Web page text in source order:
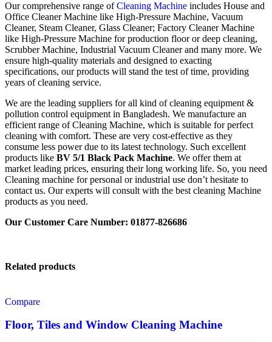
Our comprehensive range ofCleaning Machine includes House and
Office Cleaner Machine like High-Pressure Machine, Vacuum
Cleaner, Steam Cleaner, Glass Cleaner; Factory Cleaner Machine
like High-Pressure Machine for production floor or deep cleaning,
Scrubber Machine, Industrial Vacuum Cleaner and many more. We
ensure high-quality materials and designed to exacting
specifications, our products will stand the test of time, providing
years of cleaning service.
We are the leading suppliers for all kind of cleaning equipment &
pollution control equipment in Bangladesh. We manufacture an
efficient range of Cleaning Machine, which is suitable for perfect
cleaning with comfort. These are very cost-effective as they
consume less power due to its latest technology. Such excellent
products like BV 5/1 Black Pack Machine. We offer them at
market leading prices, ensuring their long working life. So, you need
Cleaning machine for personal or industrial use don’t hesitate to
contact us. Our experts will consult with the best cleaning Machine
products as you need.
Our Customer Care Number: 01877-826686
Related products
Compare
Floor, Tiles and Window Cleaning Machine